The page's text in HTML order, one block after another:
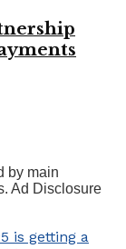
by main
Ad Disclosure